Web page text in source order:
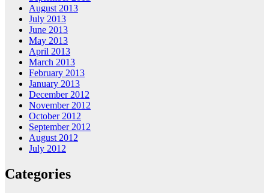
August 2013
July 2013
June 2013
May 2013
April 2013
March 2013
February 2013
January 2013
December 2012
November 2012
October 2012
September 2012
August 2012
July 2012
Categories